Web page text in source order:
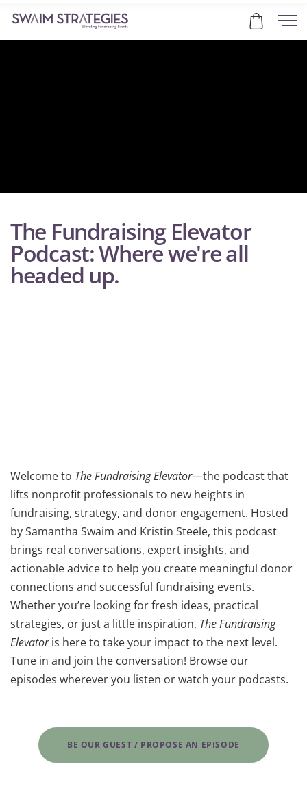
The Fundraising Elevator
Podcast: Where we're all
headed up.
Welcome to The Fundraising Elevator—the podcast that
lifts nonprofit professionals to new heights in
fundraising, strategy, and donor engagement. Hosted
by Samantha Swaim and Kristin Steele, this podcast
brings real conversations, expert insights, and
actionable advice to help you create meaningful donor
connections and successful fundraising events.
Whether you’re looking for fresh ideas, practical
strategies, or just a little inspiration, The Fundraising
Elevatoris here to take your impact to the next level.
Tune in and join the conversation! Browse our
episodes wherever you listen or watch your podcasts.
BE OUR GUEST / PROPOSE AN EPISODE